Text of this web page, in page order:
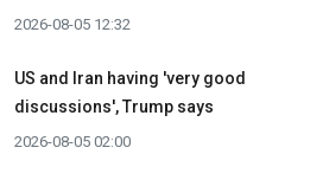
2026-08-05 12:32
US and Iran having 'very good
discussions', Trump says
2026-08-05 02:00